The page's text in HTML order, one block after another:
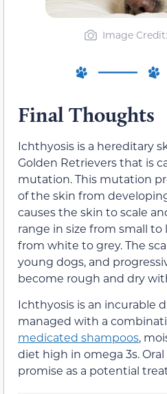
Image
Final Thoughts
Ichthyosis is a hereditary
Golden Retrievers that is
mutation. This mutation
of the skin from
causes the skin to scale
range in size from small to
from white to grey. The
young dogs, and
become rough and dry
Ichthyosis is an incurable
managed with a
medicated shampoos,
diet high in omega 3s.
promise as a potential